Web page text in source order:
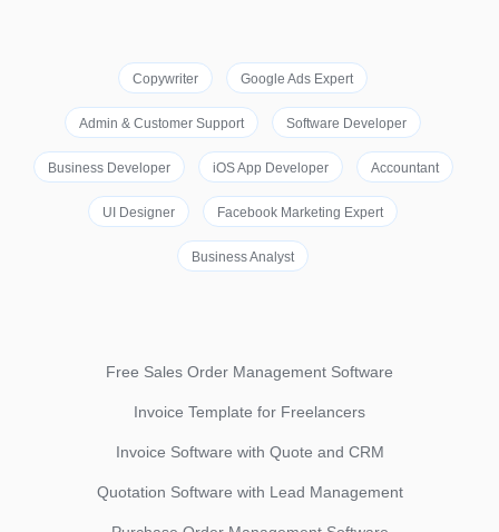
Copywriter Google Ads Expert
Admin & Customer Support Software Developer
Business Developer iOS App Developer Accountant
UI Designer Facebook Marketing Expert
Business Analyst
Free Sales Order Management Software
Invoice Template for Freelancers
Invoice Software with Quote and CRM
Quotation Software with Lead Management